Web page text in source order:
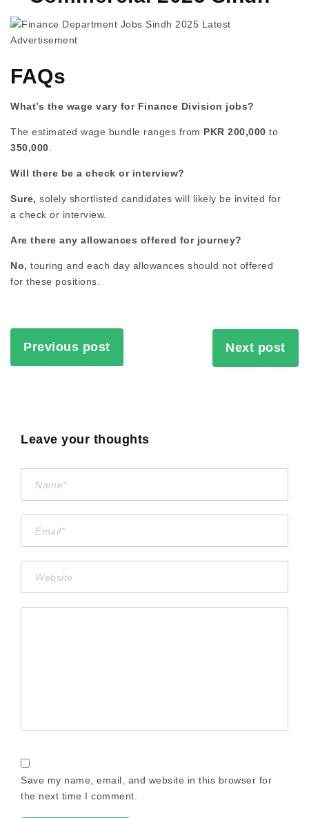
FAQs
What’s the wage vary for Finance Division jobs?
The estimated wage bundle ranges from PKR 200,000 to
350,000
Will there be a check or interview?
Sure, solely shortlisted candidates will likely be invited for
a check or interview.
Are there any allowances offered for journey?
No, touring and each day allowances should not offered
for these positions.
Previous post Next post
Leave your thoughts
Save my name, email, and website in this browser for
the next time I comment.